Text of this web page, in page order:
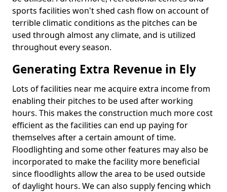
sports facilities won't shed cash flow on account of
terrible climatic conditions as the pitches can be
used through almost any climate, and is utilized
throughout every season.
Generating Extra Revenue in Ely
Lots of facilities near me acquire extra income from
enabling their pitches to be used after working
hours. This makes the construction much more cost
efficient as the facilities can end up paying for
themselves after a certain amount of time.
Floodlighting and some other features may also be
incorporated to make the facility more beneficial
since floodlights allow the area to be used outside
of daylight hours. We can also supply fencing which